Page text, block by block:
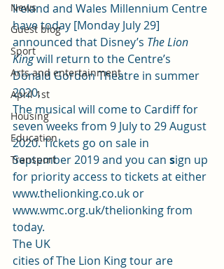
News
Guest blog
Sport
Arts and entertainment
April 1st
Housing
Education
Transport
Ireland and Wales Millennium Centre
have today [Monday July 29]
announced that Disney’s The Lion
King will return to the Centre’s
Donald Gordon Theatre in summer
2020. ­­­
The musical will come to Cardiff for
seven weeks from 9 July to 29 August
2020. Tickets go on sale in
September 2019 and you can sign up
for priority access to tickets at either
www.thelionking.co.uk or
www.wmc.org.uk/thelionking from
today.
The UK
cities of The Lion King tour are